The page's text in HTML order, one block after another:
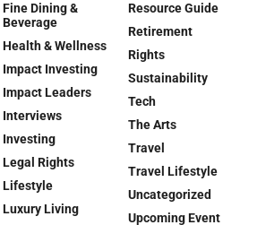
Fine Dining &
Beverage
Health & Wellness
Impact Investing
Impact Leaders
Interviews
Investing
Legal Rights
Lifestyle
Luxury Living
Resource Guide
Retirement
Rights
Sustainability
Tech
The Arts
Travel
Travel Lifestyle
Uncategorized
Upcoming Event